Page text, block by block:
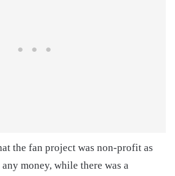
the fan project was non-profit as
money, while there was a